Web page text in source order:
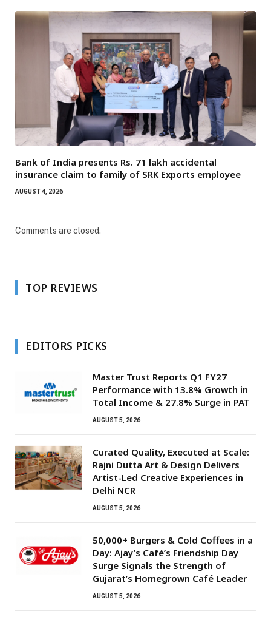
Bank of India presents Rs. 71 lakh accidental
insurance claim to family of SRK Exports employee
AUGUST 4, 2026
Comments are closed.
TOP REVIEWS
EDITORS PICKS
Master Trust Reports Q1 FY27
Performance with 13.8% Growth in
Total Income & 27.8% Surge in PAT
AUGUST 5, 2026
Curated Quality, Executed at Scale:
Rajni Dutta Art & Design Delivers
Artist-Led Creative Experiences in
Delhi NCR
AUGUST 5, 2026
50,000+ Burgers & Cold Coffees in a
Day: Ajay’s Café’s Friendship Day
Surge Signals the Strength of
Gujarat’s Homegrown Café Leader
AUGUST 5, 2026